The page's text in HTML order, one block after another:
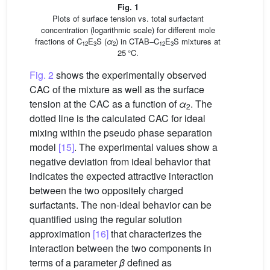
Fig. 1
Plots of surface tension vs. total surfactant
concentration (logarithmic scale) for different mole
fractions of C12E3S (α2) in CTAB–C12E3S mixtures at
25 °C.
Fig. 2 shows the experimentally observed
CAC of the mixture as well as the surface
tension at the CAC as a function ofα2. The
dotted line is the calculated CAC for ideal
mixing within the pseudo phase separation
model [15]. The experimental values show a
negative deviation from ideal behavior that
indicates the expected attractive interaction
between the two oppositely charged
surfactants. The non-ideal behavior can be
quantified using the regular solution
approximation [16]that characterizes the
interaction between the two components in
terms of a parameterβdefined as